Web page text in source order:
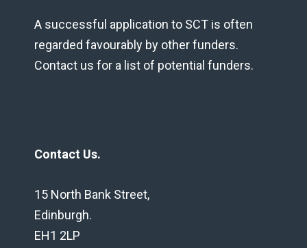
A successful application to SCT is often
regarded favourably by other funders.
Contact us for a list of potential funders.
Contact Us.
15 North Bank Street,
Edinburgh.
EH1 2LP